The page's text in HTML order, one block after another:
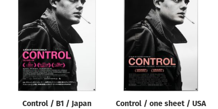
Control / B1 / Japan Control / one sheet / USA